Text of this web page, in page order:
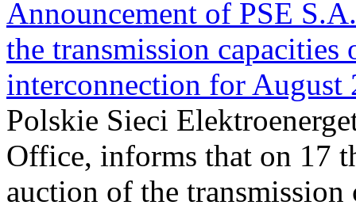
Announcement of PSE
the transmission
interconnection for August
Polskie Sieci
Office, informs that on 17
auction of the